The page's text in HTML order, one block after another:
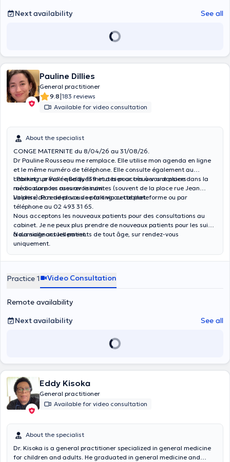
Next availability
See all
Pauline Dillies
General practitioner
9.8|183 reviews
Available for video consultation
About the specialist
CONGE MATERNITE du 8/04/26 au 31/08/26.
Dr Pauline Rousseau me remplace. Elle utilise mon agenda en ligne
et le même numéro de téléphone. Elle consulte également au
cabinet rue Vallée Bailly 139 et a bien accès à vos dossiers
médicaux pour assurer le suivi.
! Parking: prévoir quelques minutes pour trouver une place dans la
rue ou dans les rues avoisinantes (souvent de la place rue Jean
Volders). Pas de place de parking au cabinet.
La prise de rendez-vous se fait via cette plateforme ou par
téléphone au 02 493 31 65.
Nous acceptons les nouveaux patients pour des consultations au
cabinet. Je ne peux plus prendre de nouveaux patients pour les suivis
à domicile actuellement.
Nous soignons les patients de tout âge, sur rendez-vous
uniquement.
Practice 1 Video Consultation
Remote availability
Next availability
See all
Eddy Kisoka
General practitioner
Available for video consultation
About the specialist
Dr. Kisoka is a general practitioner specialized in general medicine
for children and adults. He graduated in general medicine and